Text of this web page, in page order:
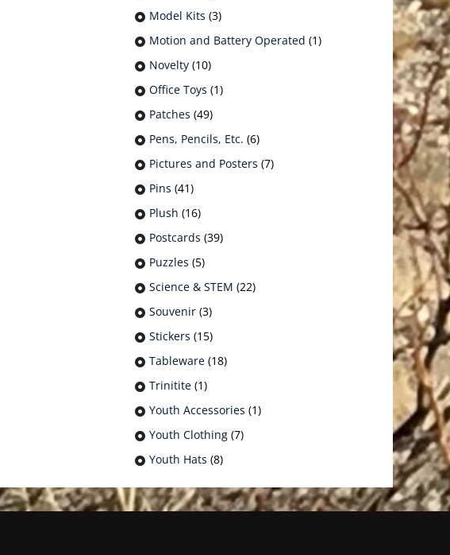
Model Kits (3)
Motion and Battery Operated (1)
Novelty (10)
Office Toys (1)
Patches (49)
Pens, Pencils, Etc. (6)
Pictures and Posters (7)
Pins (41)
Plush (16)
Postcards (39)
Puzzles (5)
Science & STEM (22)
Souvenir (3)
Stickers (15)
Tableware (18)
Trinitite (1)
Youth Accessories (1)
Youth Clothing (7)
Youth Hats (8)